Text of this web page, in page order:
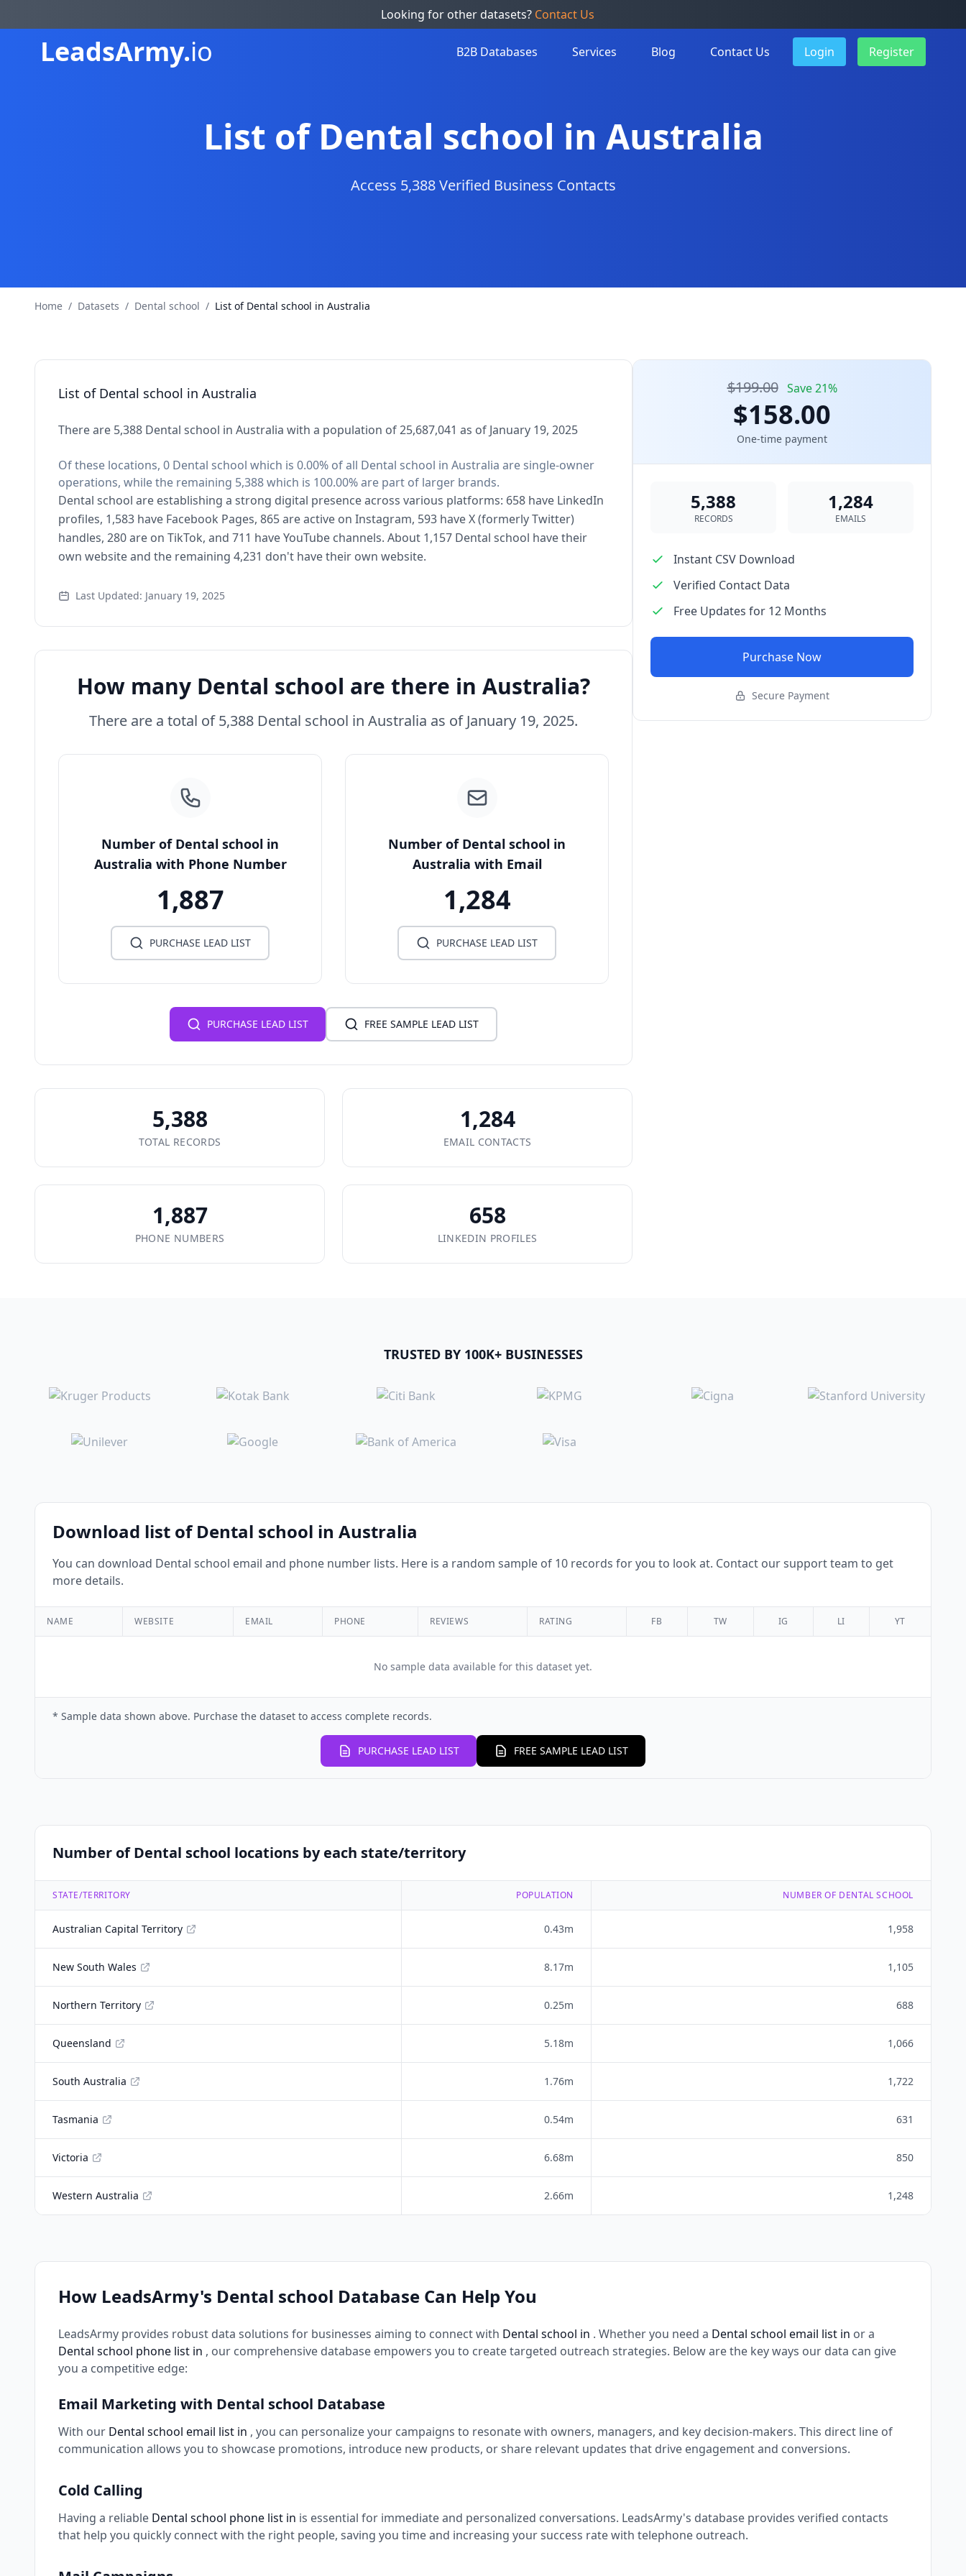
Looking for other datasets? Contact Us
LeadsArmy.io B2B Databases Services Blog Contact Us Login Register
List of Dental school in Australia
Access 5,388 Verified Business Contacts
Home / Datasets / Dental school / List of Dental school in Australia
List of Dental school in Australia
There are 5,388 Dental school in Australia with a population of 25,687,041 as of January 19, 2025
Of these locations, 0 Dental school which is 0.00% of all Dental school in Australia are single-owner
operations, while the remaining 5,388 which is 100.00% are part of larger brands.
Dental school are establishing a strong digital presence across various platforms: 658 have LinkedIn
profiles, 1,583 have Facebook Pages, 865 are active on Instagram, 593 have X (formerly Twitter)
handles, 280 are on TikTok, and 711 have YouTube channels. About 1,157 Dental school have their
own website and the remaining 4,231 don't have their own website.
Last Updated: January 19, 2025
How many Dental school are there in Australia?
There are a total of 5,388 Dental school in Australia as of January 19, 2025.
Number of Dental school in
Australia with Phone Number
1,887
PURCHASE LEAD LIST
Number of Dental school in
Australia with Email
1,284
PURCHASE LEAD LIST
PURCHASE LEAD LIST FREE SAMPLE LEAD LIST
5,388
TOTAL RECORDS
1,284
EMAIL CONTACTS
1,887
PHONE NUMBERS
658
LINKEDIN PROFILES
$199.00 Save 21%
$158.00
One-time payment
5,388
RECORDS
1,284
EMAILS
Instant CSV Download
Verified Contact Data
Free Updates for 12 Months
Purchase Now
Secure Payment
TRUSTED BY 100K+ BUSINESSES
Download list of Dental school in Australia
You can download Dental school email and phone number lists. Here is a random sample of 10 records for you to look at. Contact our support team to get
more details.
NAME WEBSITE EMAIL PHONE REVIEWS RATING FB TW IG LI YT
No sample data available for this dataset yet.
* Sample data shown above. Purchase the dataset to access complete records.
PURCHASE LEAD LIST FREE SAMPLE LEAD LIST
Number of Dental school locations by each state/territory
STATE/TERRITORY POPULATION NUMBER OF DENTAL SCHOOL
Australian Capital Territory 0.43m 1,958
New South Wales 8.17m 1,105
Northern Territory 0.25m 688
Queensland 5.18m 1,066
South Australia 1.76m 1,722
Tasmania 0.54m 631
Victoria 6.68m 850
Western Australia 2.66m 1,248
How LeadsArmy's Dental school Database Can Help You
LeadsArmy provides robust data solutions for businesses aiming to connect with Dental school in . Whether you need a Dental school email list in or a
Dental school phone list in , our comprehensive database empowers you to create targeted outreach strategies. Below are the key ways our data can give
you a competitive edge:
Email Marketing with Dental school Database
With our Dental school email list in , you can personalize your campaigns to resonate with owners, managers, and key decision-makers. This direct line of
communication allows you to showcase promotions, introduce new products, or share relevant updates that drive engagement and conversions.
Cold Calling
Having a reliable Dental school phone list in is essential for immediate and personalized conversations. LeadsArmy's database provides verified contacts
that help you quickly connect with the right people, saving you time and increasing your success rate with telephone outreach.